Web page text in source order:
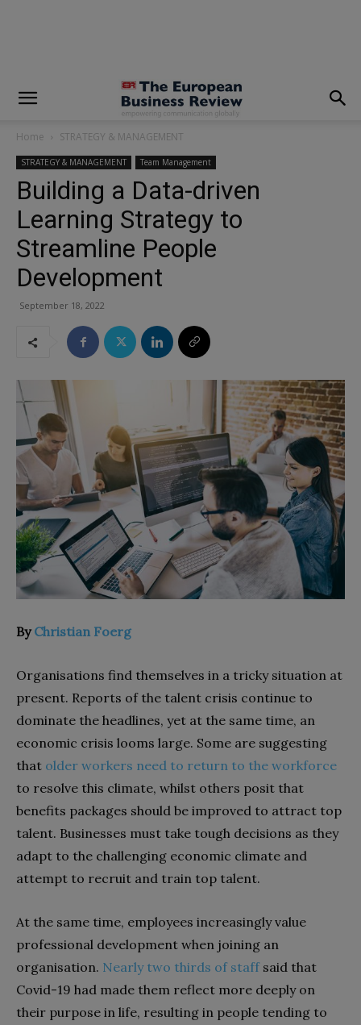
Home STRATEGY & MANAGEMENT
STRATEGY & MANAGEMENT Team Management
Building a Data-driven
Learning Strategy to
Streamline People
Development
September 18, 2022
ByChristian Foerg
Organisations find themselves in a tricky situation at
present. Reports of the talent crisis continue to
dominate the headlines, yet at the same time, an
economic crisis looms large. Some are suggesting
that older workers need to return to the workforce
to resolve this climate, whilst others posit that
benefits packages should be improved to attract top
talent. Businesses must take tough decisions as they
adapt to the challenging economic climate and
attempt to recruit and train top talent.
At the same time, employees increasingly value
professional development when joining an
organisation. Nearly two thirds of staffsaid that
Covid-19 had made them reflect more deeply on
their purpose in life, resulting in people tending to